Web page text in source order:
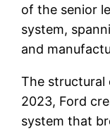
of the senior
system,
and
The structural
2023, Ford
system that